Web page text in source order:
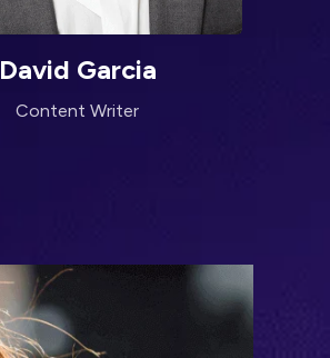
David Garcia
Content Writer